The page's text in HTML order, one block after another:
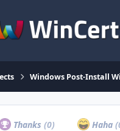
Windows Post-Install
Thanks(0) Haha